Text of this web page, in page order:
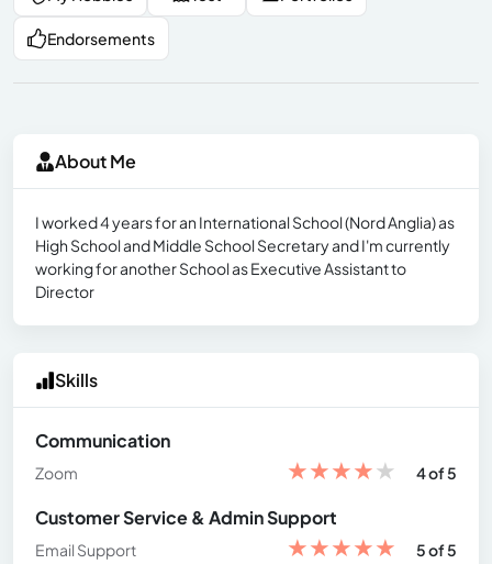
Endorsements
About Me
I worked 4 years for an International School (Nord Anglia) as
High School and Middle School Secretary and I'm currently
working for another School as Executive Assistant to
Director
Skills
Communication
Zoom ★★★★★ 4 of 5
Customer Service & Admin Support
Email Support ★★★★★
5 of 5